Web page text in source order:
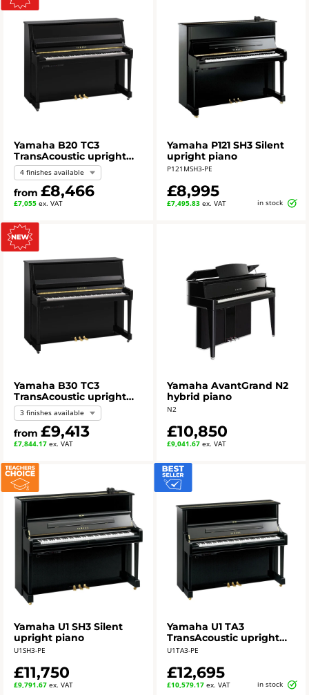
Yamaha B20 TC3
TransAcoustic upright
piano
4 finishes available
from £8,466
£7,055 ex. VAT
Yamaha P121 SH3 Silent
upright piano
P121MSH3-PE
£8,995
£7,495.83ex. VAT in stock
Yamaha B30 TC3
TransAcoustic upright
piano
3 finishes available
from £9,413
£7,844.17 ex. VAT
Yamaha AvantGrand N2
hybrid piano
N2
£10,850
£9,041.67ex. VAT
Yamaha U1 SH3 Silent
upright piano
U1SH3-PE
£11,750
£9,791.67 ex. VAT
Yamaha U1 TA3
TransAcoustic upright
piano - polished ebony
U1TA3-PE
£12,695
£10,579.17ex. VAT in stock